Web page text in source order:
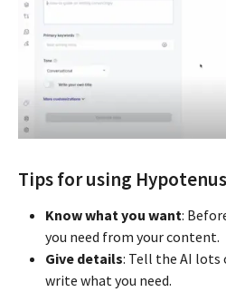
Tips for using
Know what you want:
you need from your content.
Give details: Tell the AI
write what you need.